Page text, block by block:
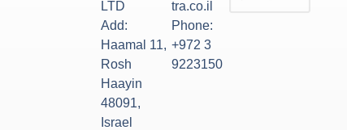
LTD
Add:
Haamal 11,
Rosh
Haayin
48091,
Israel
tra.co.il
Phone:
+972 3
9223150